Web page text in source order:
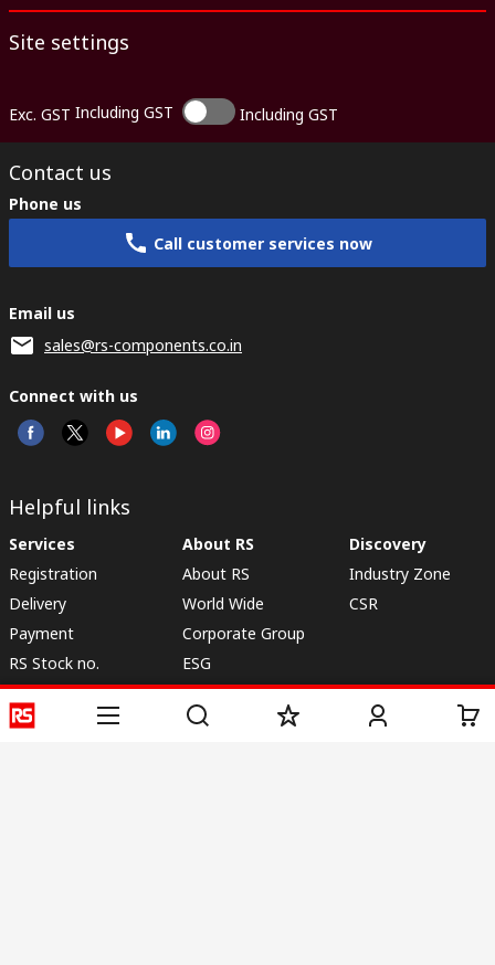
Site settings
Exc. GST Including GST Including GST
Contact us
Phone us
Call customer services now
Email us
sales@rs-components.co.in
Connect with us
Helpful links
Services
Registration
Delivery
Payment
RS Stock no.
Request Call Back
About RS
About RS
World Wide
Corporate Group
ESG
Careers
Discovery
Industry Zone
CSR